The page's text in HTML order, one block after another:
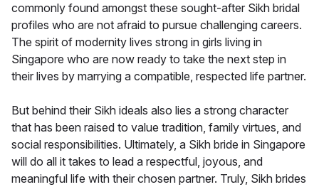
commonly found amongst these sought-after Sikh bridal
profiles who are not afraid to pursue challenging careers.
The spirit of modernity lives strong in girls living in
Singapore who are now ready to take the next step in
their lives by marrying a compatible, respected life partner.
But behind their Sikh ideals also lies a strong character
that has been raised to value tradition, family virtues, and
social responsibilities. Ultimately, a Sikh bride in Singapore
will do all it takes to lead a respectful, joyous, and
meaningful life with their chosen partner. Truly, Sikh brides